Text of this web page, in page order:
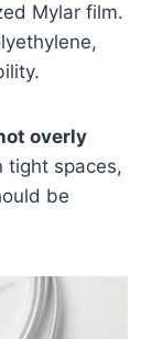
Mylar film.
overly
tight spaces,
be